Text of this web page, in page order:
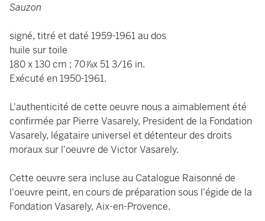
Sauzon
signé, titré et daté 1959-1961 au dos
huile sur toile
180 x 130 cm ; 70⅞x 51 3/16 in.
Exécuté en 1950-1961.
L'authenticité de cette oeuvre nous a aimablement été
confirmée par Pierre Vasarely, President de la Fondation
Vasarely, légataire universel et détenteur des droits
moraux sur l'oeuvre de Victor Vasarely.
Cette oeuvre sera incluse au Catalogue Raisonné de
l'oeuvre peint, en cours de préparation sous l'égide de la
Fondation Vasarely, Aix-en-Provence.